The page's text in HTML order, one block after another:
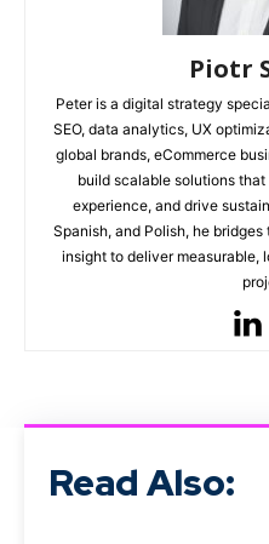
Piotr
Peter is a digital strategy
SEO, data analytics, UX
global brands, eCommerce
build scalable solutions
experience, and drive
Spanish, and Polish, he
insight to deliver measurable,
Read Also: